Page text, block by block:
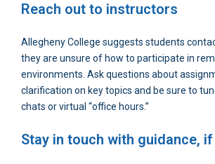
Reach out to instructors
Allegheny College suggests students
they are unsure of how to participate in
environments. Ask questions about
clarification on key topics and be sure to
chats or virtual “office hours.”
Stay in touch with guidance,